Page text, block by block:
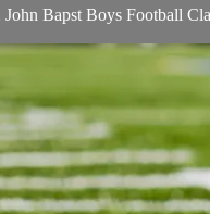
Bapst Boys Football